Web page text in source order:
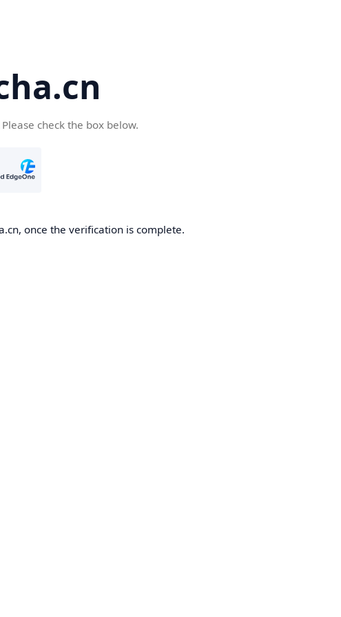
check the box below.
once the verification is complete.